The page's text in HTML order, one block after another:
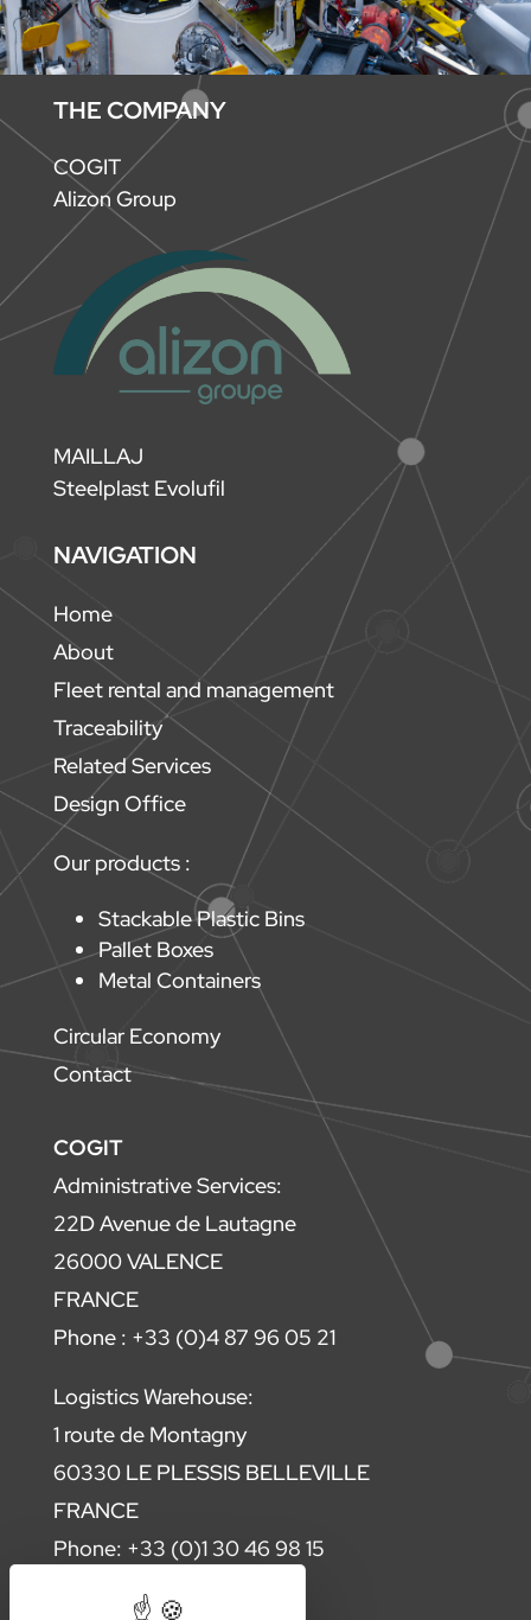
THE COMPANY
COGIT
Alizon Group
MAILLAJ
Steelplast Evolufil
NAVIGATION
Home
About
Fleet rental and management
Traceability
Related Services
Design Office
Our products :
Stackable Plastic Bins
Pallet Boxes
Metal Containers
Circular Economy
Contact
COGIT
Administrative Services:
22D Avenue de Lautagne
26000 VALENCE
FRANCE
Phone : +33 (0)4 87 96 05 21
Logistics Warehouse:
1 route de Montagny
60330 LE PLESSIS BELLEVILLE
FRANCE
Phone: +33 (0)1 30 46 98 15
Contact us